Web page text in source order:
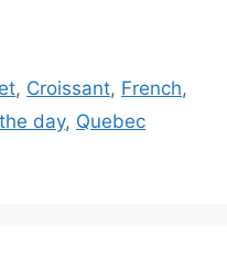
, Croissant, French,
day, Quebec